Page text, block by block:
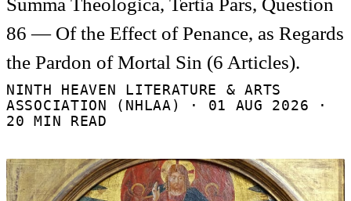
Summa Theologica, Tertia Pars, Question
86 — Of the Effect of Penance, as Regards
the Pardon of Mortal Sin (6 Articles).
NINTH HEAVEN LITERATURE & ARTS
ASSOCIATION (NHLAA) · 01 AUG 2026 ·
20 MIN READ